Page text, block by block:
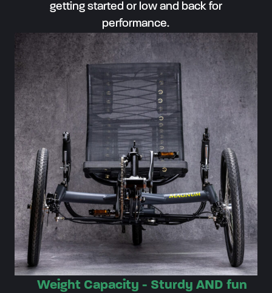
getting started or low and back for
performance.
Weight Capacity - Sturdy AND fun